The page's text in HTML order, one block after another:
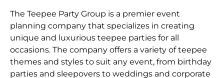
The Teepee Party Group is a premier event
planning company that specializes in creating
unique and luxurious teepee parties for all
occasions. The company offers a variety of teepee
themes and styles to suit any event, from birthday
parties and sleepovers to weddings and corporate